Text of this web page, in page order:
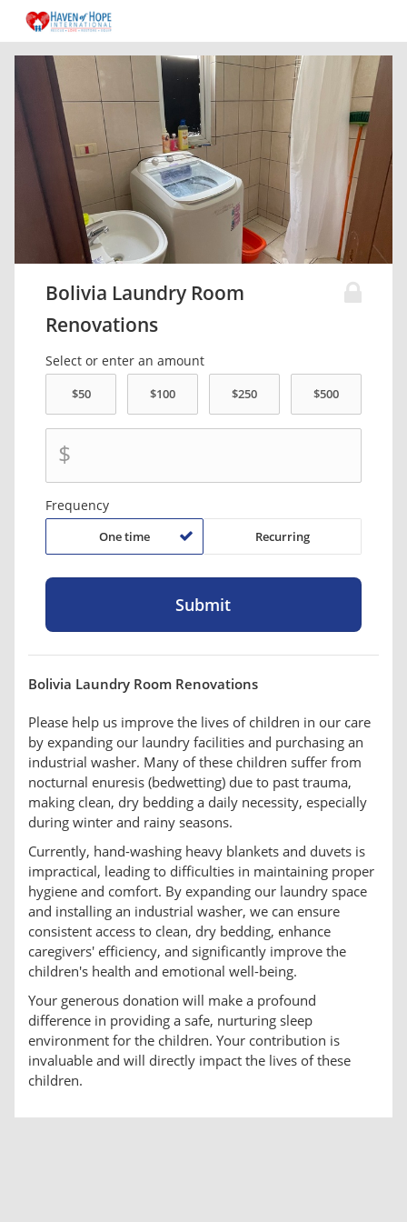
Bolivia Laundry Room
Renovations
Select or enter an amount
$
Frequency
One time Recurring
Bolivia Laundry Room Renovations
Please help us improve the lives of children in our care
by expanding our laundry facilities and purchasing an
industrial washer. Many of these children suffer from
nocturnal enuresis (bedwetting) due to past trauma,
making clean, dry bedding a daily necessity, especially
during winter and rainy seasons.
Currently, hand-washing heavy blankets and duvets is
impractical, leading to difficulties in maintaining proper
hygiene and comfort. By expanding our laundry space
and installing an industrial washer, we can ensure
consistent access to clean, dry bedding, enhance
caregivers' efficiency, and significantly improve the
children's health and emotional well-being.
Your generous donation will make a profound
difference in providing a safe, nurturing sleep
environment for the children. Your contribution is
invaluable and will directly impact the lives of these
children.